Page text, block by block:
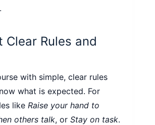
Clear Rules and
with simple, clear rules
what is expected. For
like Raise your hand to
others talk, or Stay on task.